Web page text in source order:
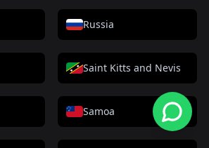
Russia
Saint Kitts and Nevis
Samoa